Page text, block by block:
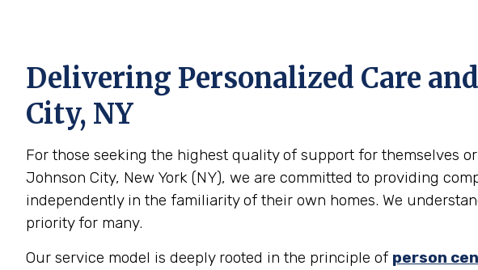
Delivering Personalized Care
City, NY
For those seeking the highest quality of support for themselves
Johnson City, New York (NY), we are committed to providing
independently in the familiarity of their own homes. We
priority for many.
Our service model is deeply rooted in the principle of person